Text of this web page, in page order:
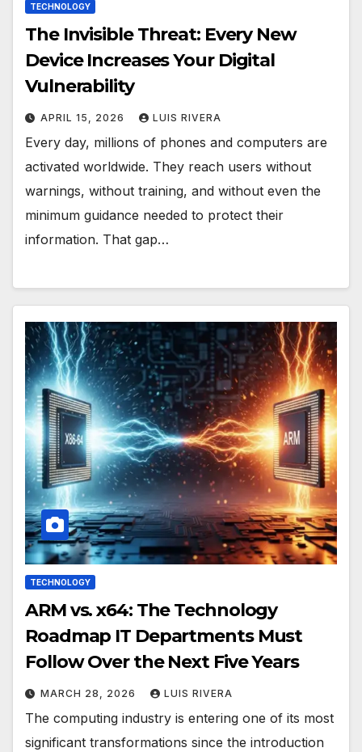
TECHNOLOGY
The Invisible Threat: Every New
Device Increases Your Digital
Vulnerability
APRIL 15, 2026 LUIS RIVERA
Every day, millions of phones and computers are
activated worldwide. They reach users without
warnings, without training, and without even the
minimum guidance needed to protect their
information. That gap…
TECHNOLOGY
ARM vs. x64: The Technology
Roadmap IT Departments Must
Follow Over the Next Five Years
MARCH 28, 2026 LUIS RIVERA
The computing industry is entering one of its most
significant transformations since the introduction